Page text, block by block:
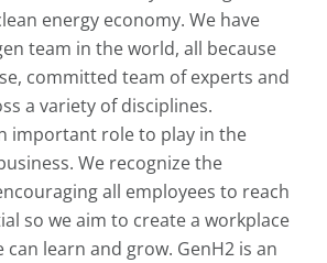
energy economy. We have
team in the world, all because
committed team of experts and
a variety of disciplines.
important role to play in the
We recognize the
all employees to reach
so we aim to create a workplace
can learn and grow. GenH2 is an